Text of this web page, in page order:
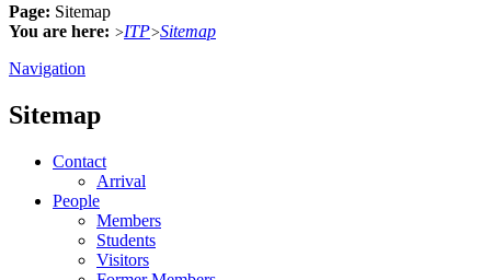
Page: Sitemap
You are here: >ITP>Sitemap
Navigation
Sitemap
Contact
Arrival
People
Members
Students
Visitors